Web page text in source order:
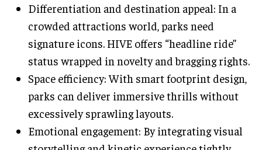
Differentiation and destination appeal: In a
crowded attractions world, parks need
signature icons. HIVE offers “headline ride”
status wrapped in novelty and bragging rights.
Space efficiency: With smart footprint design,
parks can deliver immersive thrills without
excessively sprawling layouts.
Emotional engagement: By integrating visual